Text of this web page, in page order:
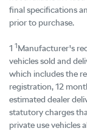
final specifications
prior to purchase.
1 1 Manufacturer's
vehicles sold and
which includes the
registration, 12
estimated dealer
statutory charges
private use vehicles